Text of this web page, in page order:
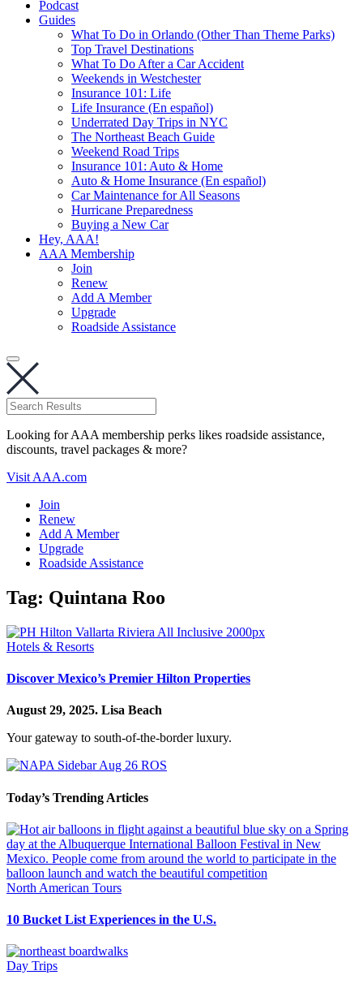
Podcast
Guides
What To Do in Orlando (Other Than Theme Parks)
Top Travel Destinations
What To Do After a Car Accident
Weekends in Westchester
Insurance 101: Life
Life Insurance (En español)
Underrated Day Trips in NYC
The Northeast Beach Guide
Weekend Road Trips
Insurance 101: Auto & Home
Auto & Home Insurance (En español)
Car Maintenance for All Seasons
Hurricane Preparedness
Buying a New Car
Hey, AAA!
AAA Membership
Join
Renew
Add A Member
Upgrade
Roadside Assistance
Looking for AAA membership perks likes roadside assistance,
discounts, travel packages & more?
Visit AAA.com
Join
Renew
Add A Member
Upgrade
Roadside Assistance
Tag: Quintana Roo
Hotels & Resorts
Discover Mexico’s Premier Hilton Properties
August 29, 2025. Lisa Beach
Your gateway to south-of-the-border luxury.
Today’s Trending Articles
North American Tours
10 Bucket List Experiences in the U.S.
Day Trips